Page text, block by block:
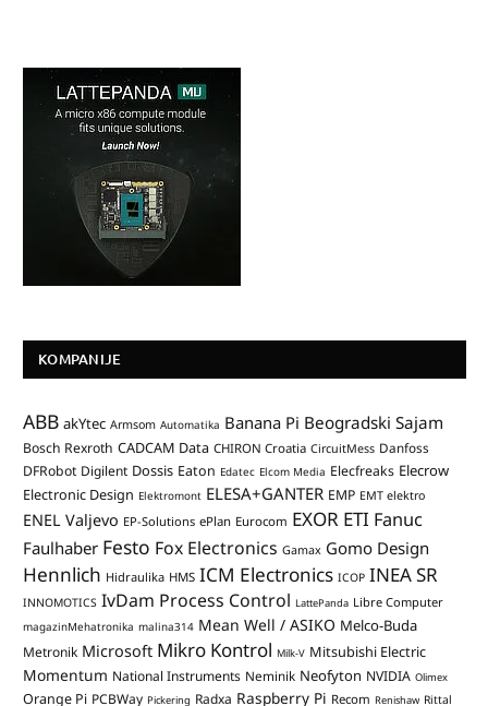
KOMPANIJE
ABB akYtec Armsom Automatika Banana Pi Beogradski Sajam
Bosch Rexroth CADCAM Data CHIRON Croatia CircuitMess Danfoss
DFRobot Digilent Dossis Eaton Edatec Elcom Media Elecfreaks Elecrow
Electronic Design Elektromont ELESA+GANTER EMP EMT elektro
ENEL Valjevo EP-Solutions ePlan Eurocom EXOR ETI Fanuc
Faulhaber Festo Fox Electronics Gamax Gomo Design
Hennlich Hidraulika HMS ICM Electronics ICOP INEA SR
INNOMOTICS IvDam Process Control LattePanda Libre Computer
magazinMehatronika malina314 Mean Well / ASIKO Melco-Buda
Metronik Microsoft Mikro Kontrol Milk-V Mitsubishi Electric
Momentum National Instruments Neminik Neofyton NVIDIA Olimex
Orange Pi PCBWay Pickering Radxa Raspberry Pi Recom Renishaw Rittal